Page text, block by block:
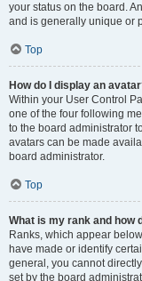
your status on the board.
and is generally unique or
Top
How do I display an
Within your User Control
one of the four following
to the board administrator
avatars can be made
board administrator.
Top
What is my rank and how
Ranks, which appear
have made or identify
general, you cannot
set by the board